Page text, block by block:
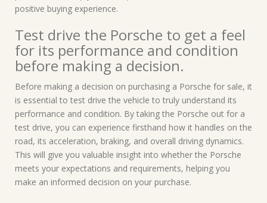
positive buying experience.
Test drive the Porsche to get a feel
for its performance and condition
before making a decision.
Before making a decision on purchasing a Porsche for sale, it
is essential to test drive the vehicle to truly understand its
performance and condition. By taking the Porsche out for a
test drive, you can experience firsthand how it handles on the
road, its acceleration, braking, and overall driving dynamics.
This will give you valuable insight into whether the Porsche
meets your expectations and requirements, helping you
make an informed decision on your purchase.